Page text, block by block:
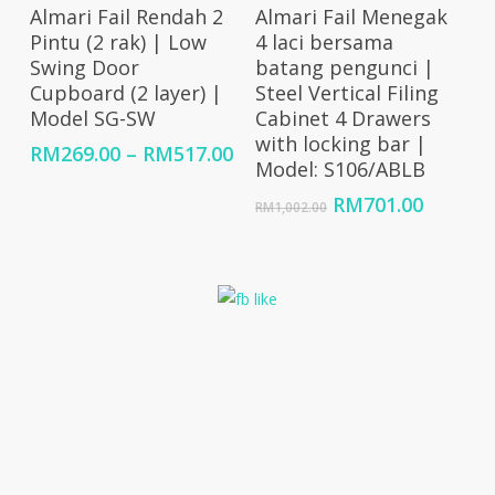
Select Options
Almari Fail Rendah 2
Pintu (2 rak) | Low
Swing Door
Cupboard (2 layer) |
Model SG-SW
RM269.00 – RM517.00Price
range:
RM269.00
Add To Cart
Almari Fail Menegak
4 laci bersama
batang pengunci |
Steel Vertical Filing
Cabinet 4 Drawers
with locking bar |
Model: S106/ABLB
RM1,002.00 Original
RM701.00